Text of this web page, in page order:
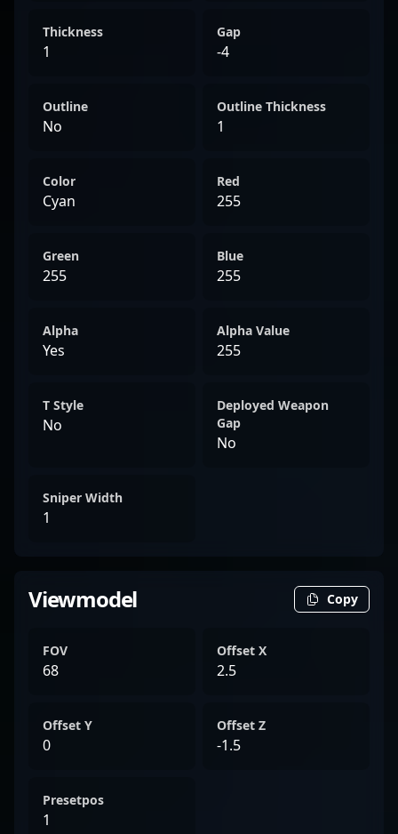
Thickness
1
Gap
-4
Outline
No
Outline Thickness
1
Color
Cyan
Red
255
Green
255
Blue
255
Alpha
Yes
Alpha Value
255
T Style
No
Deployed Weapon
Gap
No
Sniper Width
1
Viewmodel Copy
FOV
68
Offset X
2.5
Offset Y
0
Offset Z
-1.5
Presetpos
1